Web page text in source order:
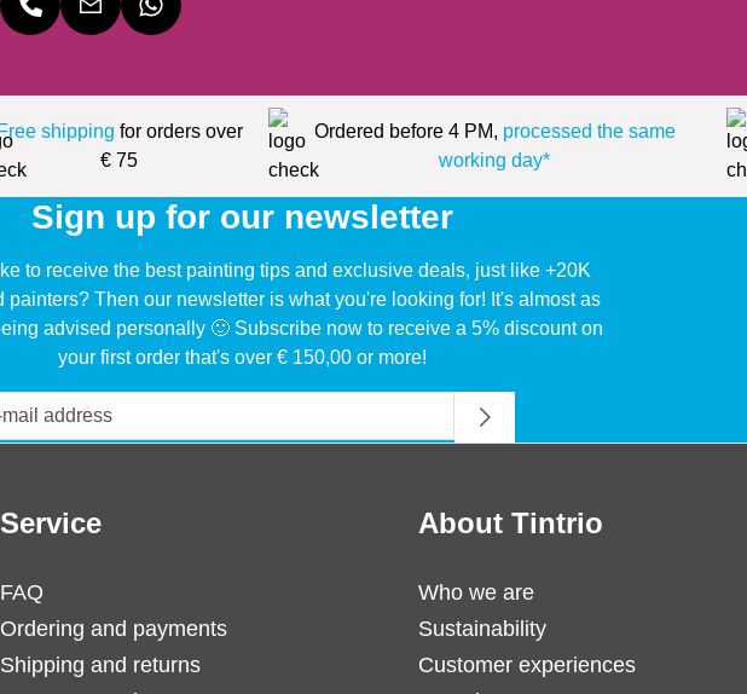
shipping for orders over
€ 75
Ordered before 4 PM, processed the same
working day*
Sign up for our newsletter
to receive the best painting tips and exclusive deals, just like +20K
painters? Then our newsletter is what you're looking for! It's almost as
advised personally 🙂 Subscribe now to receive a 5% discount on
your first order that's over € 150,00 or more!
Service
FAQ
Ordering and payments
Shipping and returns
About Tintrio
Who we are
Sustainability
Customer experiences